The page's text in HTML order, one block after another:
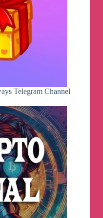
Telegram Channel